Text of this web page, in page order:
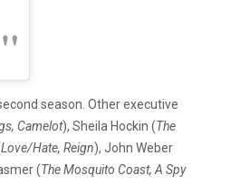
season. Other executive
Camelot), Sheila Hockin (The
Love/Hate, Reign), John Weber
(The Mosquito Coast, A Spy